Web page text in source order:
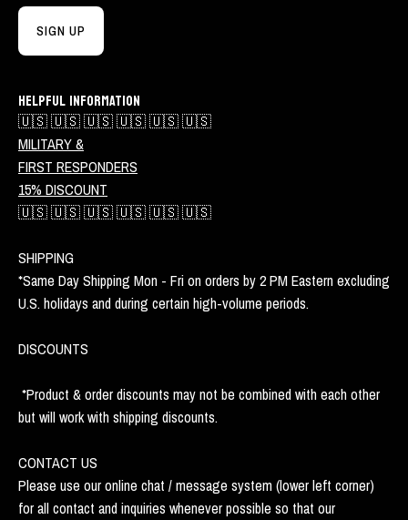
SIGN UP
HELPFUL INFORMATION
🇺🇸 🇺🇸 🇺🇸 🇺🇸 🇺🇸 🇺🇸
MILITARY &
FIRST RESPONDERS
15% DISCOUNT
🇺🇸 🇺🇸 🇺🇸 🇺🇸 🇺🇸 🇺🇸
SHIPPING
*Same Day Shipping Mon - Fri on orders by 2 PM Eastern excluding
U.S. holidays and during certain high-volume periods.
DISCOUNTS
*Product & order discounts may not be combined with each other
but will work with shipping discounts.
CONTACT US
Please use our online chat / message system (lower left corner)
for all contact and inquiries whenever possible so that our